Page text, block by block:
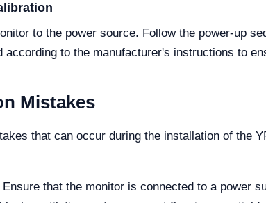
to the power source. Follow the power-up
according to the manufacturer's instructions to
Mistakes
that can occur during the installation of the
Ensure that the monitor is connected to a power